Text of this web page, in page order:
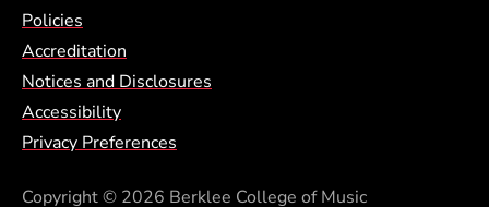
Global Policy Footer Menu
Policies
Accreditation
Notices and Disclosures
Accessibility
Privacy Preferences
Copyright© 2026 Berklee College of Music